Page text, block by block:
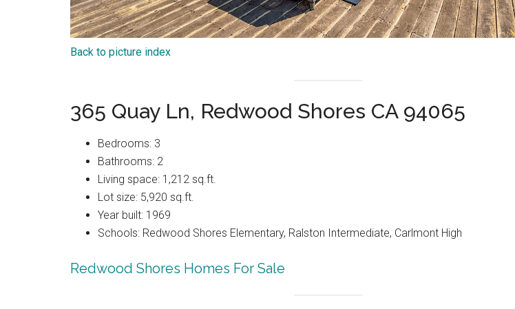
Back to picture index
365 Quay Ln, Redwood Shores CA 94065
Bedrooms: 3
Bathrooms: 2
Living space: 1,212 sq.ft.
Lot size: 5,920 sq.ft.
Year built: 1969
Schools: Redwood Shores Elementary, Ralston Intermediate, Carlmont High
Redwood Shores Homes For Sale